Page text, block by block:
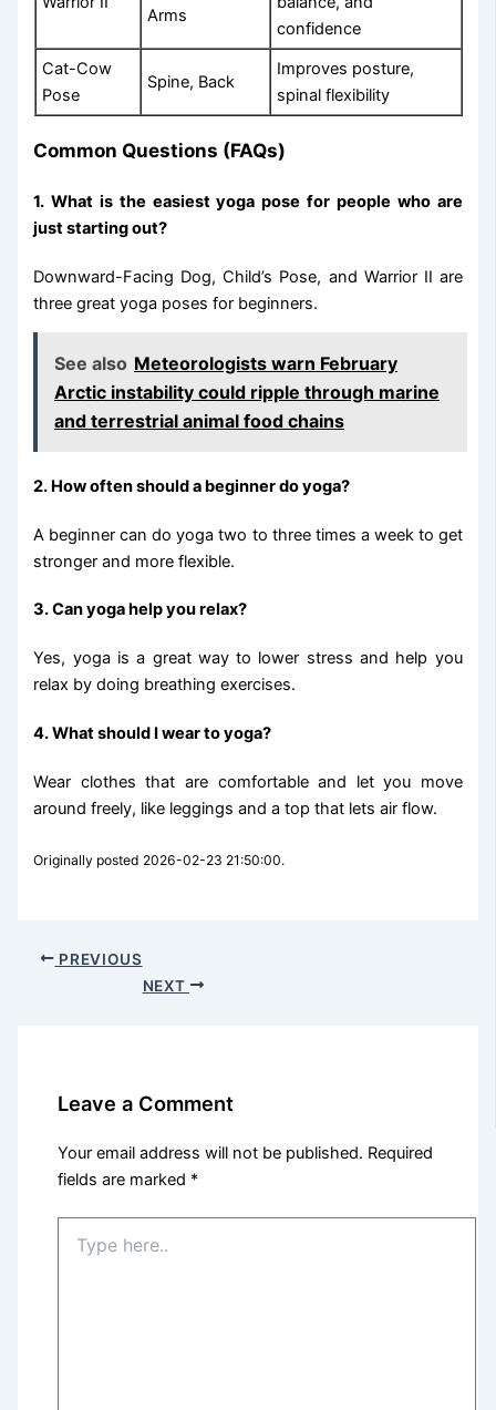
Arms
confidence
Cat-Cow
Pose
Spine, Back
Improves posture,
spinal flexibility
Common Questions (FAQs)
1. What is the easiest yoga pose for people who are
just starting out?
Downward-Facing Dog, Child’s Pose, and Warrior II are
three great yoga poses for beginners.
See also Meteorologists warn February
Arctic instability could ripple through marine
and terrestrial animal food chains
2. How often should a beginner do yoga?
A beginner can do yoga two to three times a week to get
stronger and more flexible.
3. Can yoga help you relax?
Yes, yoga is a great way to lower stress and help you
relax by doing breathing exercises.
4. What should I wear to yoga?
Wear clothes that are comfortable and let you move
around freely, like leggings and a top that lets air flow.
Originally posted 2026-02-23 21:50:00.
PREVIOUS
NEXT
Leave a Comment
Your email address will not be published. Required
fields are marked *
here..